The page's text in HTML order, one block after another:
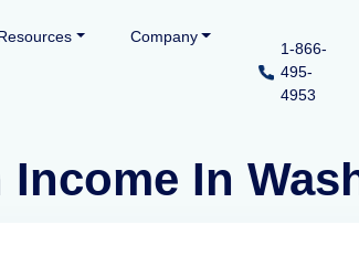
Company
1-866-
495-
4953
Income In